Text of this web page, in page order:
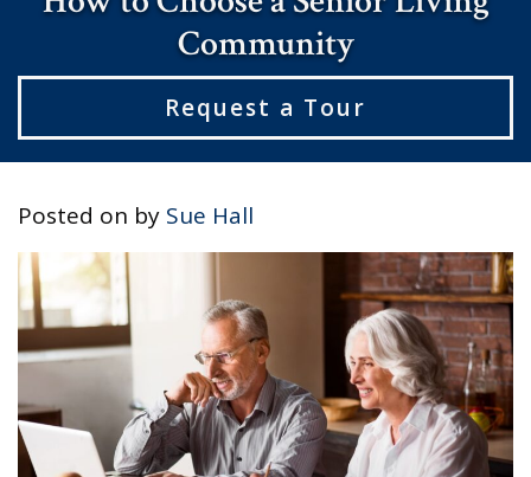
Community
Request a Tour
Posted on by Sue Hall